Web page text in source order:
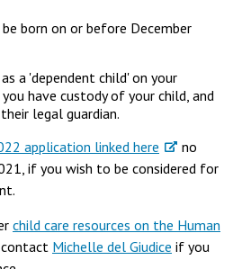
born on or before December
a 'dependent child' on your
have custody of your child, and
legal guardian.
application linked here
no
if you wish to be considered for
child care resources on the Human
contact Michelle del Giudice if you